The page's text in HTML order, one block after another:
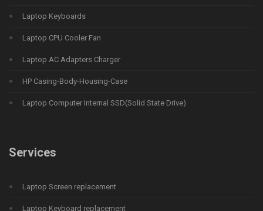
Laptop Keyboards
Laptop CPU Cooler Fan
Laptop AC Adapters Charger
HP Casing-Body-Housing-Case
Laptop Computer Internal SSD(Solid State Drive)
Services
Laptop Screen replacement
Laptop Keyboard replacement